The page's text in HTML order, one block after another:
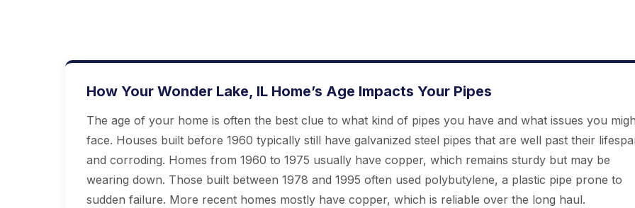
How Your Wonder Lake, IL Home’s Age Impacts Your Pipes
The age of your home is often the best clue to what kind of pipes you have and what issues you
face. Houses built before 1960 typically still have galvanized steel pipes that are well past their
and corroding. Homes from 1960 to 1975 usually have copper, which remains sturdy but may be
wearing down. Those built between 1978 and 1995 often used polybutylene, a plastic pipe prone to
sudden failure. More recent homes mostly have copper, which is reliable over the long haul.